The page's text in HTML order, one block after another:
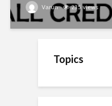
Varun 235 views
Topics